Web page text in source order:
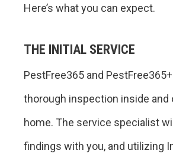
Here’s what you can expect.
THE INITIAL SERVICE
PestFree365 and
thorough inspection inside and
home. The service specialist
findings with you, and utilizing